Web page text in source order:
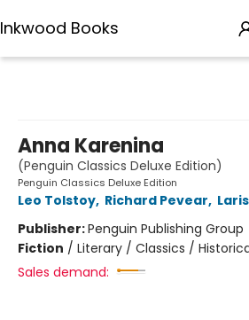
Inkwood Books
Anna Karenina
(Penguin Classics Deluxe Edition)
Penguin Classics Deluxe Edition
Leo Tolstoy, Richard Pevear,
Publisher:Penguin Publishing Group
Fiction / Literary / Classics /
Sales demand: